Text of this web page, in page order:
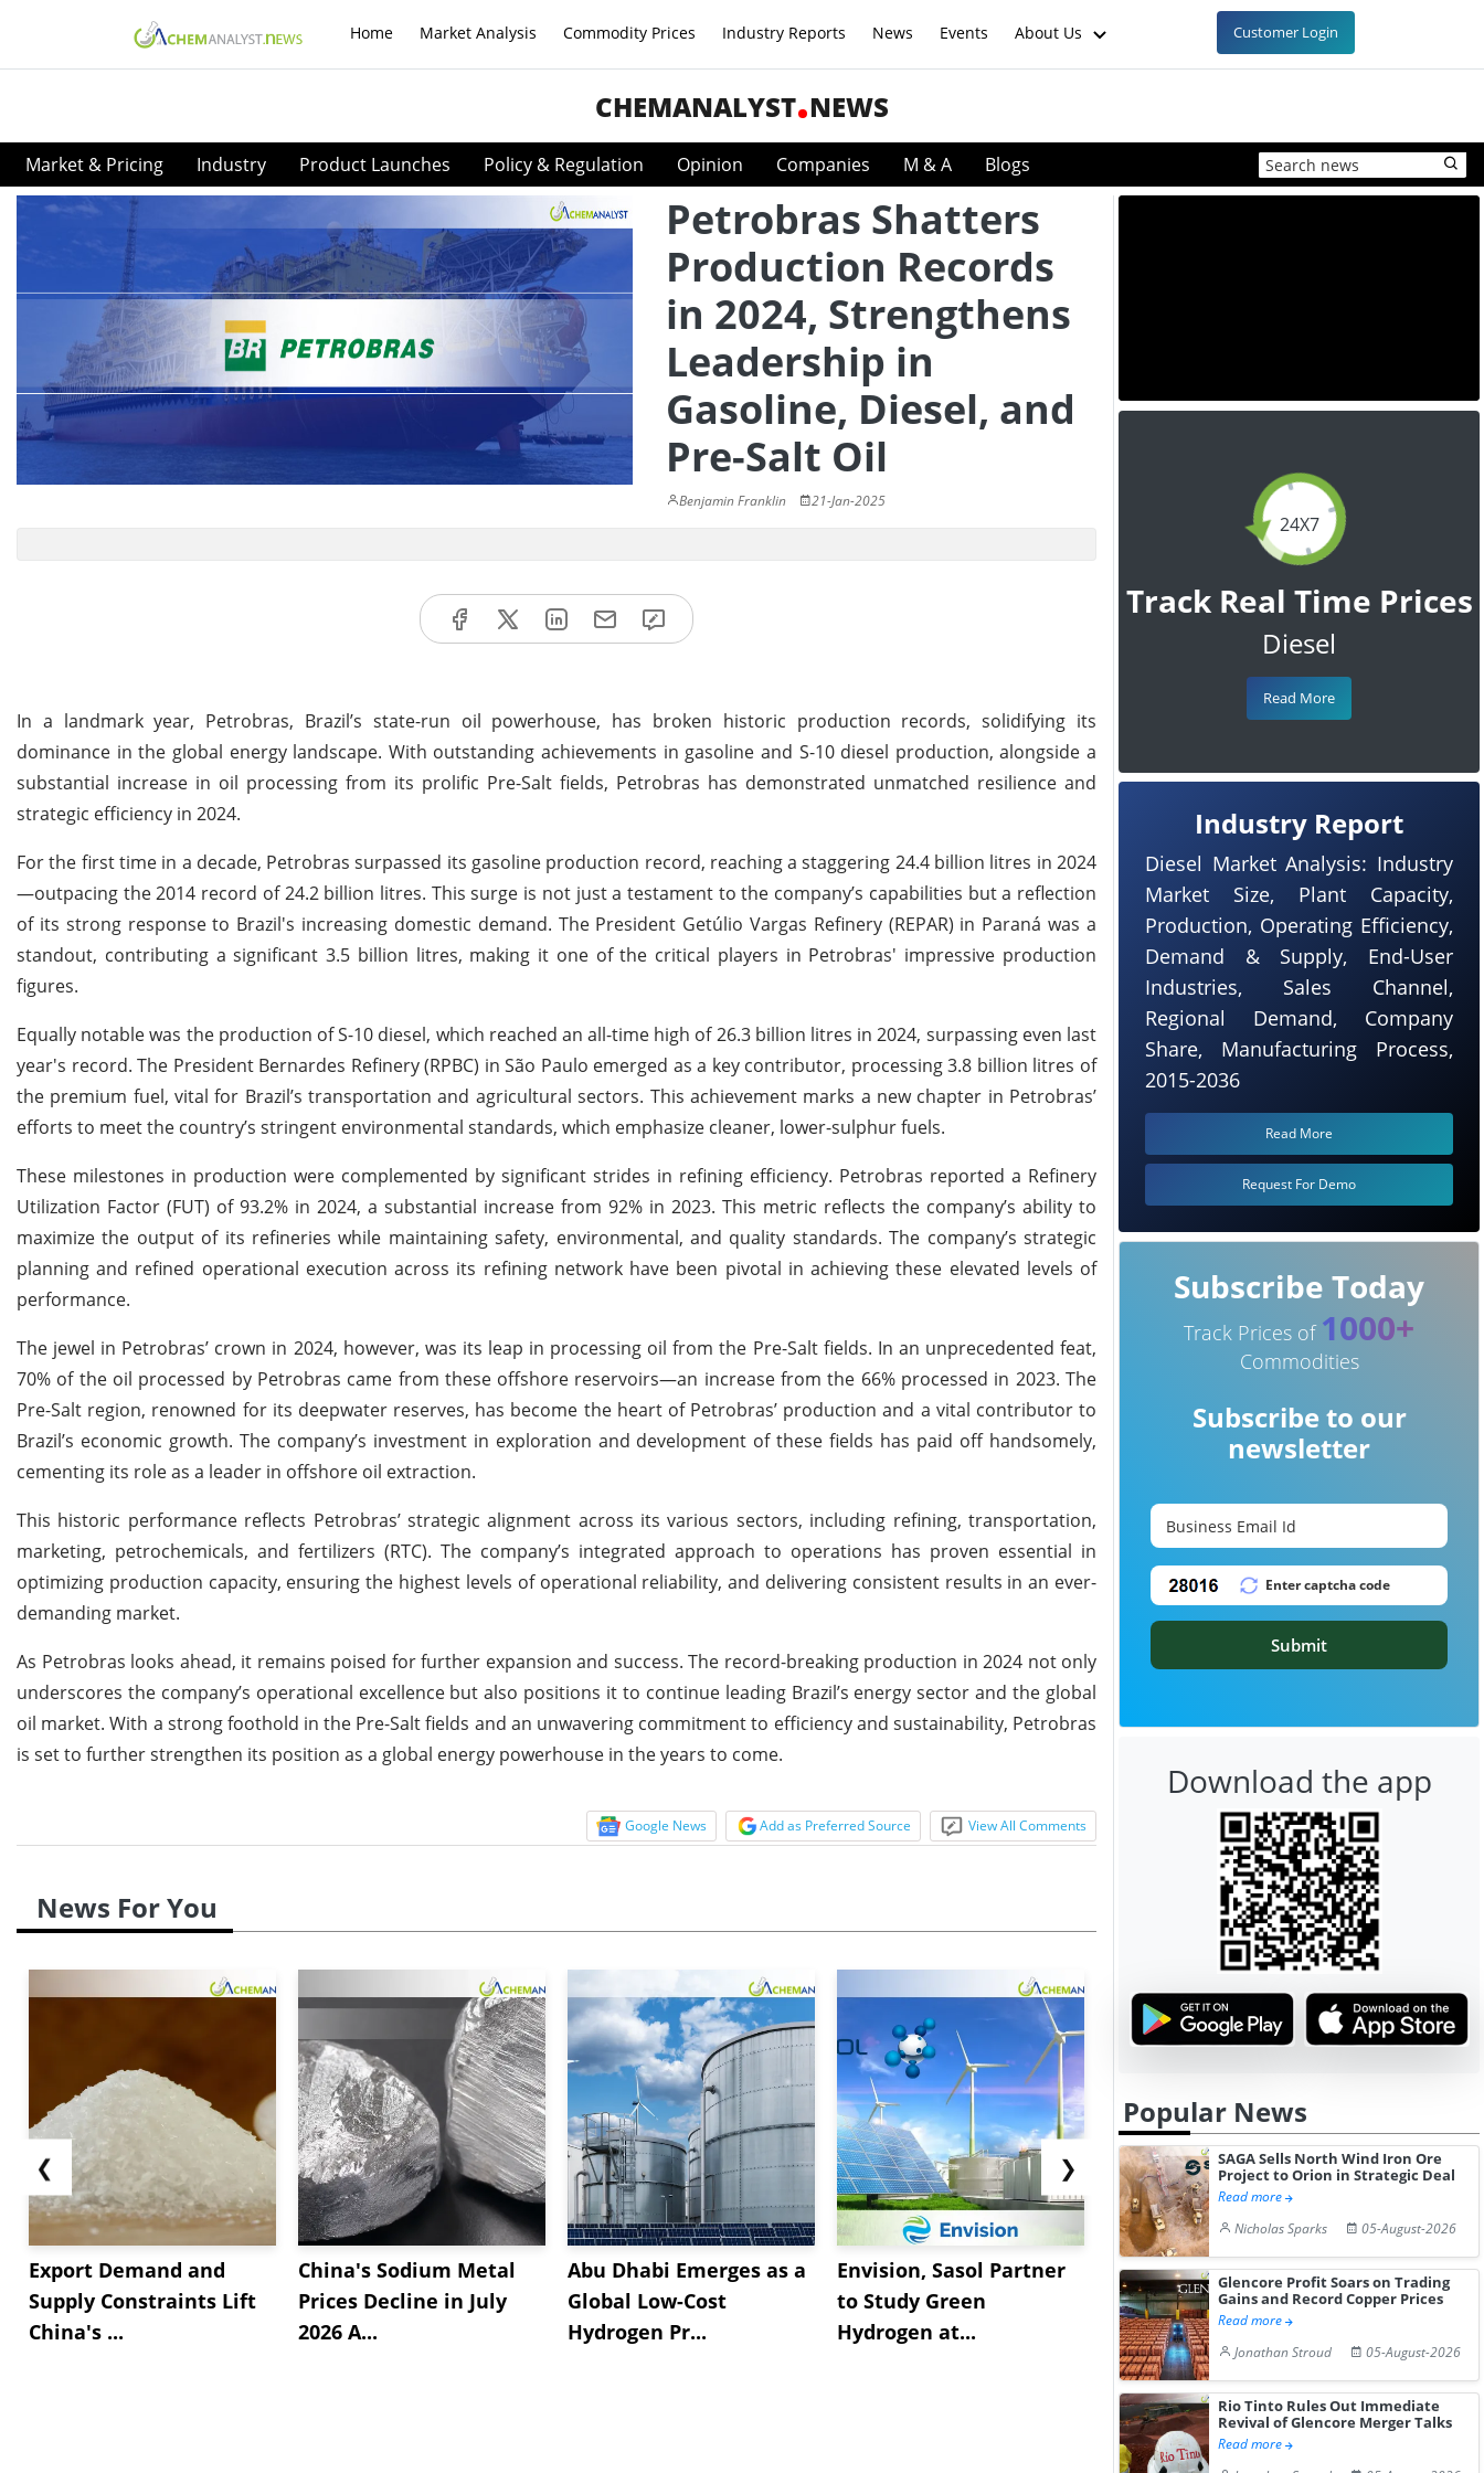
Home Market Analysis Commodity Prices Industry Reports News Events About Us Customer Login
CHEMANALYST NEWS
Market & Pricing Industry Product Launches Policy & Regulation Opinion Companies M & A Blogs
Petrobras Shatters
Production Records
in 2024, Strengthens
Leadership in
Gasoline, Diesel, and
Pre-Salt Oil
Benjamin Franklin 21-Jan-2025
In a landmark year, Petrobras, Brazil’s state-run oil powerhouse, has broken historic production records, solidifying its
dominance in the global energy landscape. With outstanding achievements in gasoline and S-10 diesel production, alongside a
substantial increase in oil processing from its prolific Pre-Salt fields, Petrobras has demonstrated unmatched resilience and
strategic efficiency in 2024.
For the first time in a decade, Petrobras surpassed its gasoline production record, reaching a staggering 24.4 billion litres in 2024
—outpacing the 2014 record of 24.2 billion litres. This surge is not just a testament to the company’s capabilities but a reflection
of its strong response to Brazil's increasing domestic demand. The President Getúlio Vargas Refinery (REPAR) in Paraná was a
standout, contributing a significant 3.5 billion litres, making it one of the critical players in Petrobras' impressive production
figures.
Equally notable was the production of S-10 diesel, which reached an all-time high of 26.3 billion litres in 2024, surpassing even last
year's record. The President Bernardes Refinery (RPBC) in São Paulo emerged as a key contributor, processing 3.8 billion litres of
the premium fuel, vital for Brazil’s transportation and agricultural sectors. This achievement marks a new chapter in Petrobras’
efforts to meet the country’s stringent environmental standards, which emphasize cleaner, lower-sulphur fuels.
These milestones in production were complemented by significant strides in refining efficiency. Petrobras reported a Refinery
Utilization Factor (FUT) of 93.2% in 2024, a substantial increase from 92% in 2023. This metric reflects the company’s ability to
maximize the output of its refineries while maintaining safety, environmental, and quality standards. The company’s strategic
planning and refined operational execution across its refining network have been pivotal in achieving these elevated levels of
performance.
The jewel in Petrobras’ crown in 2024, however, was its leap in processing oil from the Pre-Salt fields. In an unprecedented feat,
70% of the oil processed by Petrobras came from these offshore reservoirs—an increase from the 66% processed in 2023. The
Pre-Salt region, renowned for its deepwater reserves, has become the heart of Petrobras’ production and a vital contributor to
Brazil’s economic growth. The company’s investment in exploration and development of these fields has paid off handsomely,
cementing its role as a leader in offshore oil extraction.
This historic performance reflects Petrobras’ strategic alignment across its various sectors, including refining, transportation,
marketing, petrochemicals, and fertilizers (RTC). The company’s integrated approach to operations has proven essential in
optimizing production capacity, ensuring the highest levels of operational reliability, and delivering consistent results in an ever-
demanding market.
As Petrobras looks ahead, it remains poised for further expansion and success. The record-breaking production in 2024 not only
underscores the company’s operational excellence but also positions it to continue leading Brazil’s energy sector and the global
oil market. With a strong foothold in the Pre-Salt fields and an unwavering commitment to efficiency and sustainability, Petrobras
is set to further strengthen its position as a global energy powerhouse in the years to come.
Google News Add as Preferred Source View All Comments
News For You
❮
Export Demand and
Supply Constraints Lift
China's ...
China's Sodium Metal
Prices Decline in July
2026 A...
Abu Dhabi Emerges as a
Global Low-Cost
Hydrogen Pr...
Envision, Sasol Partner
to Study Green
Hydrogen at...
Kotyark Wins Biodiesel
Supply Orders Worth Rs
15.4...
Worley to
USSM’s
❯
24X7
Track Real Time Prices
Diesel
Read More
Industry Report
Diesel Market Analysis: Industry
Market Size, Plant Capacity,
Production, Operating Efficiency,
Demand & Supply, End-User
Industries, Sales Channel,
Regional Demand, Company
Share, Manufacturing Process,
2015-2036
Read More
Request For Demo
Subscribe Today
Track Prices of 1000+
Commodities
Subscribe to our
newsletter
Submit
Download the app
Popular News
SAGA Sells North Wind Iron Ore
Project to Orion in Strategic Deal
Read more
Nicholas Sparks
05-August-2026
Glencore Profit Soars on Trading
Gains and Record Copper Prices
Read more
Jonathan Stroud
05-August-2026
Rio Tinto Rules Out Immediate
Revival of Glencore Merger Talks
Read more